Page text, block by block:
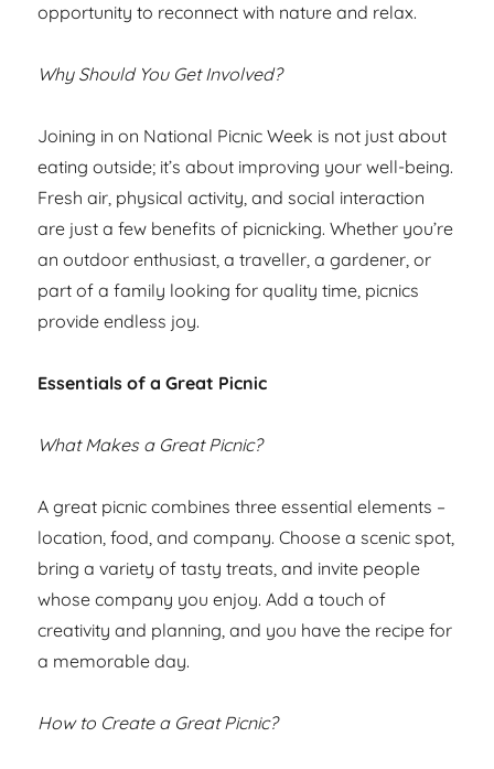
opportunity to reconnect with nature and relax.
Why Should You Get Involved?
Joining in on National Picnic Week is not just about
eating outside; it’s about improving your well-being.
Fresh air, physical activity, and social interaction
are just a few benefits of picnicking. Whether you’re
an outdoor enthusiast, a traveller, a gardener, or
part of a family looking for quality time, picnics
provide endless joy.
Essentials of a Great Picnic
What Makes a Great Picnic?
A great picnic combines three essential elements –
location, food, and company. Choose a scenic spot,
bring a variety of tasty treats, and invite people
whose company you enjoy. Add a touch of
creativity and planning, and you have the recipe for
a memorable day.
How to Create a Great Picnic?